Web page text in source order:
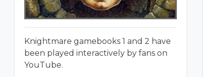
Knightmare gamebooks 1 and 2 have
been played interactively by fans on
YouTube.